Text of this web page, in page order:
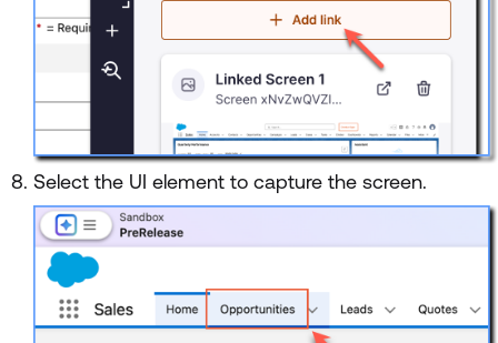
Select the UI element to capture the screen.